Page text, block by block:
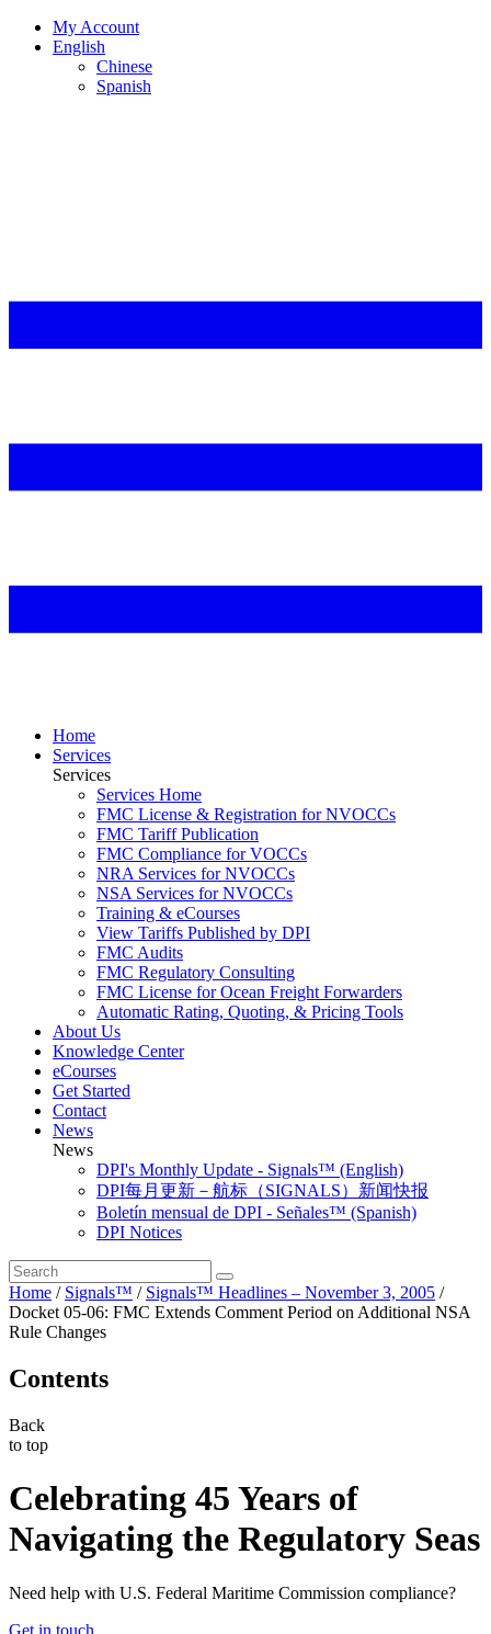
My Account
English
Chinese
Spanish
Home
Services
Services
Services Home
FMC License & Registration for NVOCCs
FMC Tariff Publication
FMC Compliance for VOCCs
NRA Services for NVOCCs
NSA Services for NVOCCs
Training & eCourses
View Tariffs Published by DPI
FMC Audits
FMC Regulatory Consulting
FMC License for Ocean Freight Forwarders
Automatic Rating, Quoting, & Pricing Tools
About Us
Knowledge Center
eCourses
Get Started
Contact
News
News
DPI's Monthly Update - Signals™ (English)
DPI每月更新－航标（SIGNALS）新闻快报
Boletín mensual de DPI - Señales™ (Spanish)
DPI Notices
Home / Signals™ / Signals™ Headlines – November 3, 2005 /
Docket 05-06: FMC Extends Comment Period on Additional NSA
Rule Changes
Contents
Back
to top
Celebrating 45 Years of
Navigating the Regulatory Seas
Need help with U.S. Federal Maritime Commission compliance?
Get in touch